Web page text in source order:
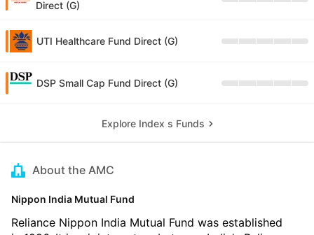
Direct (G)
UTI Healthcare Fund Direct (G)
DSP Small Cap Fund Direct (G)
Explore Index s Funds
About the AMC
Nippon India Mutual Fund
Reliance Nippon India Mutual Fund was established